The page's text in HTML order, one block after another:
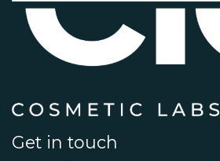
Get in touch